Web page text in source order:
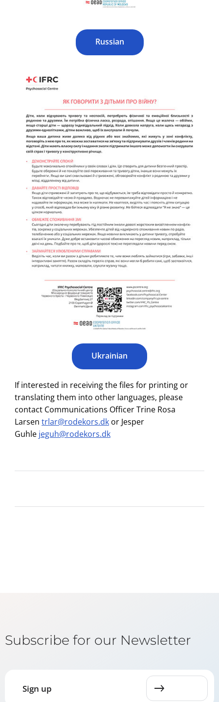
Russian
Ukrainian
If interested in receiving the files for printing or
translating them into other languages, please
contact Communications Officer Trine Rosa
Larsen trlar@rodekors.dk or Jesper
Guhle jeguh@rodekors.dk
Subscribe for our Newsletter
Sign up